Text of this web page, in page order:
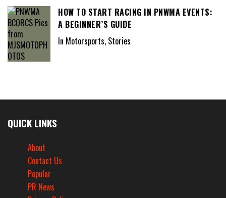
HOW TO START RACING IN PNWMA EVENTS:
A BEGINNER’S GUIDE
In Motorsports, Stories
QUICK LINKS
About
Contact Us
Popular
PR News